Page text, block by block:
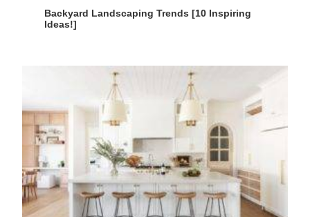
Backyard Landscaping Trends [10 Inspiring
Ideas!]